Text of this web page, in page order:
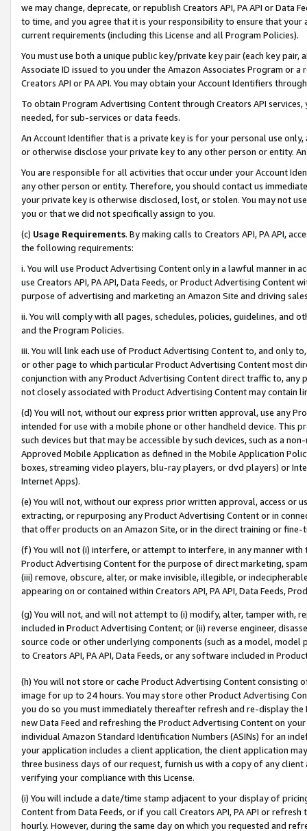
we may change, deprecate, or republish Creators API, PA API or Data
to time, and you agree that it is your responsibility to ensure that your
current requirements (including this License and all Program Policies).
You must use both a unique public key/private key pair (each key pair,
Associate ID issued to you under the Amazon Associates Program or
Creators API or PA API. You may obtain your Account Identifiers
To obtain Program Advertising Content through Creators API
needed, for sub-services or data feeds.
An Account Identifier that is a private key is for your personal use
or otherwise disclose your private key to any other person or entity.
You are responsible for all activities that occur under your Account
any other person or entity. Therefore, you should contact us
your private key is otherwise disclosed, lost, or stolen. You may not
you or that we did not specifically assign to you.
(c) Usage Requirements. By making calls to Creators API, PA API,
the following requirements:
i. You will use Product Advertising Content only in a lawful manner in
use Creators API, PA API, Data Feeds, or Product Advertising
purpose of advertising and marketing an Amazon Site and driving
ii. You will comply with all pages, schedules, policies, guidelines, and
and the Program Policies.
iii. You will link each use of Product Advertising Content to, and only
or other page to which particular Product Advertising Content most
conjunction with any Product Advertising Content direct traffic to,
not closely associated with Product Advertising Content may contain
(d) You will not, without our express prior written approval, use any
intended for use with a mobile phone or other handheld device. This
such devices but that may be accessible by such devices, such as a
Approved Mobile Application as defined in the Mobile Application
boxes, streaming video players, blu-ray players, or dvd players) or
Internet Apps).
(e) You will not, without our express prior written approval, access or
extracting, or repurposing any Product Advertising Content or in
that offer products on an Amazon Site, or in the direct training or
(f) You will not (i) interfere, or attempt to interfere, in any manner
Product Advertising Content for the purpose of direct marketing,
(iii) remove, obscure, alter, or make invisible, illegible, or
appearing on or contained within Creators API, PA API, Data Feeds,
(g) You will not, and will not attempt to (i) modify, alter, tamper with,
included in Product Advertising Content; or (ii) reverse engineer,
source code or other underlying components (such as a model,
to Creators API, PA API, Data Feeds, or any software included in
(h) You will not store or cache Product Advertising Content
image for up to 24 hours. You may store other Product Advertising
you do so you must immediately thereafter refresh and re-display the
new Data Feed and refreshing the Product Advertising Content on
individual Amazon Standard Identification Numbers (ASINs) for an
your application includes a client application, the client application
three business days of our request, furnish us with a copy of any
verifying your compliance with this License.
(i) You will include a date/time stamp adjacent to your display of
Content from Data Feeds, or if you call Creators API, PA API or
hourly. However, during the same day on which you requested and